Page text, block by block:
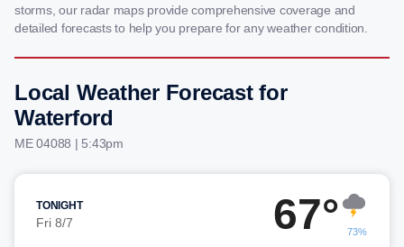
storms, our radar maps provide comprehensive coverage and
detailed forecasts to help you prepare for any weather condition.
Local Weather Forecast for
Waterford
ME 04088 | 5:43pm
TONIGHT
Fri 8/7 67° 73%